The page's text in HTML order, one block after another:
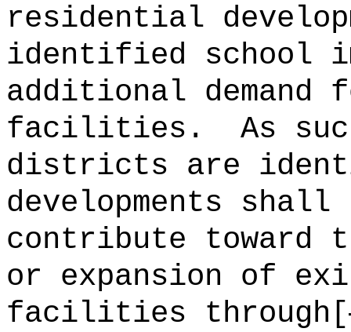
residential
identified school
additional demand
facilities.
As
districts are
developments
contribute toward
or expansion of
facilities through[